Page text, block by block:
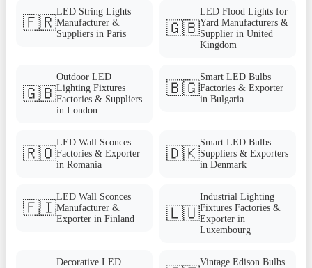
🇫🇷
LED String Lights
Manufacturer &
Suppliers in Paris
🇬🇧
LED Flood Lights for
Yard Manufacturers &
Supplier in United
Kingdom
🇬🇧
Outdoor LED
Lighting Fixtures
Factories & Suppliers
in London
🇧🇬
Smart LED Bulbs
Factories & Exporter
in Bulgaria
🇷🇴
LED Wall Sconces
Factories & Exporter
in Romania
🇩🇰
Smart LED Bulbs
Suppliers & Exporters
in Denmark
🇫🇮
LED Wall Sconces
Manufacturer &
Exporter in Finland
🇱🇺
Industrial Lighting
Fixtures Factories &
Exporter in
Luxembourg
Decorative LED
Vintage Edison Bulbs